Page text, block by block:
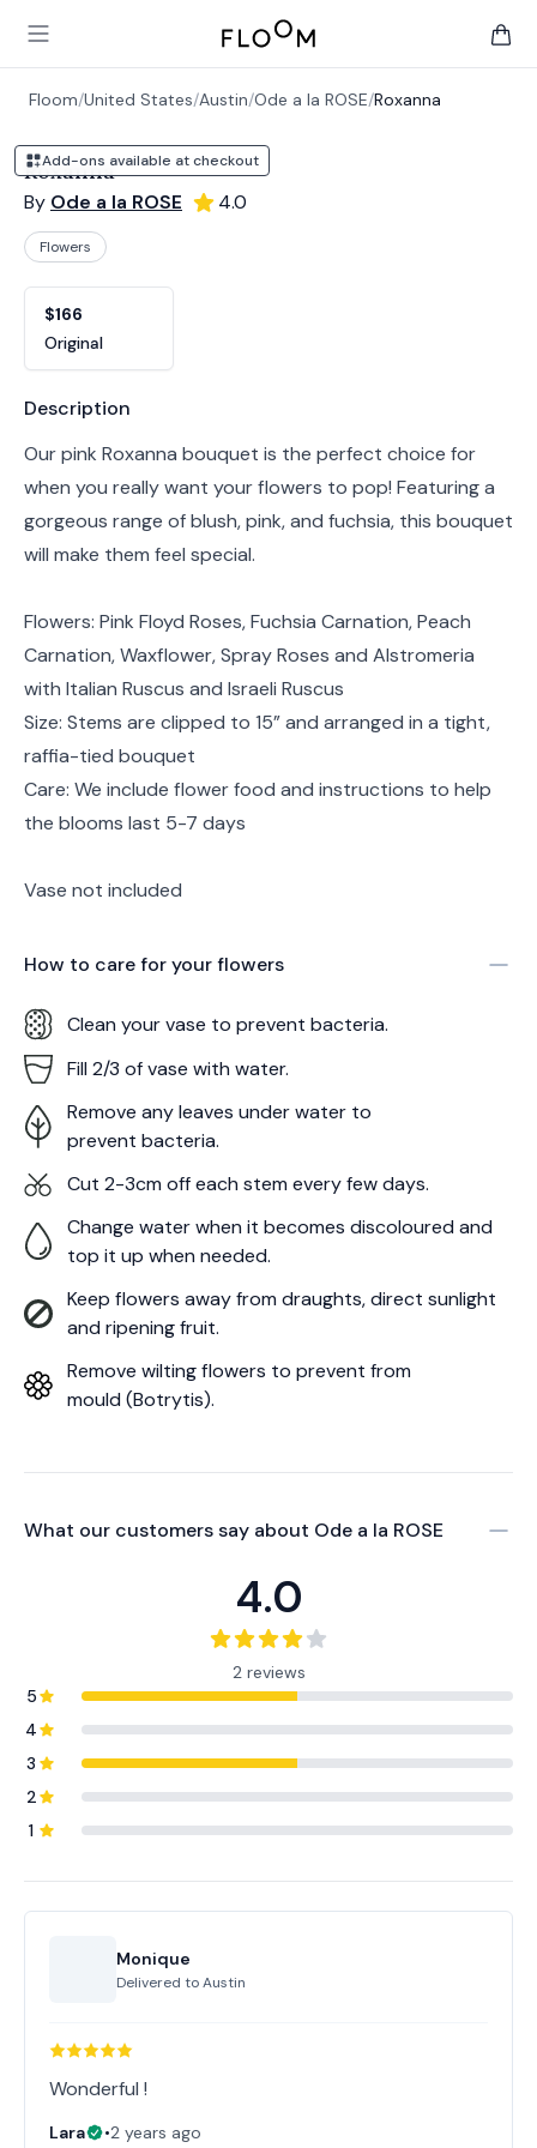
Open main menu
Floom
Floom/United States/Austin/Ode a la ROSE/Roxanna
Add-ons available at checkout
Roxanna
By Ode a la ROSE 4.0
Flowers
$166
Original
Product information
Description
Our pink Roxanna bouquet is the perfect choice for
when you really want your flowers to pop! Featuring a
gorgeous range of blush, pink, and fuchsia, this bouquet
will make them feel special.
Flowers: Pink Floyd Roses, Fuchsia Carnation, Peach
Carnation, Waxflower, Spray Roses and Alstromeria
with Italian Ruscus and Israeli Ruscus
Size: Stems are clipped to 15” and arranged in a tight,
raffia-tied bouquet
Care: We include flower food and instructions to help
the blooms last 5-7 days
Vase not included
How to care for yourflowers
Clean your vase to prevent bacteria.
Fill 2/3 of vase with water.
Remove any leaves under water to
prevent bacteria.
Cut 2-3cm off each stem every few days.
Change water when it becomes discoloured and
top it up when needed.
Keep flowers away from draughts, direct sunlight
and ripening fruit.
Remove wilting flowers to prevent from
mould (Botrytis).
What our customers say about Ode a la ROSE
4.0
2 reviews
5
4
3
2
1
Monique
Delivered toAustin
Wonderful !
Lara •2 years ago